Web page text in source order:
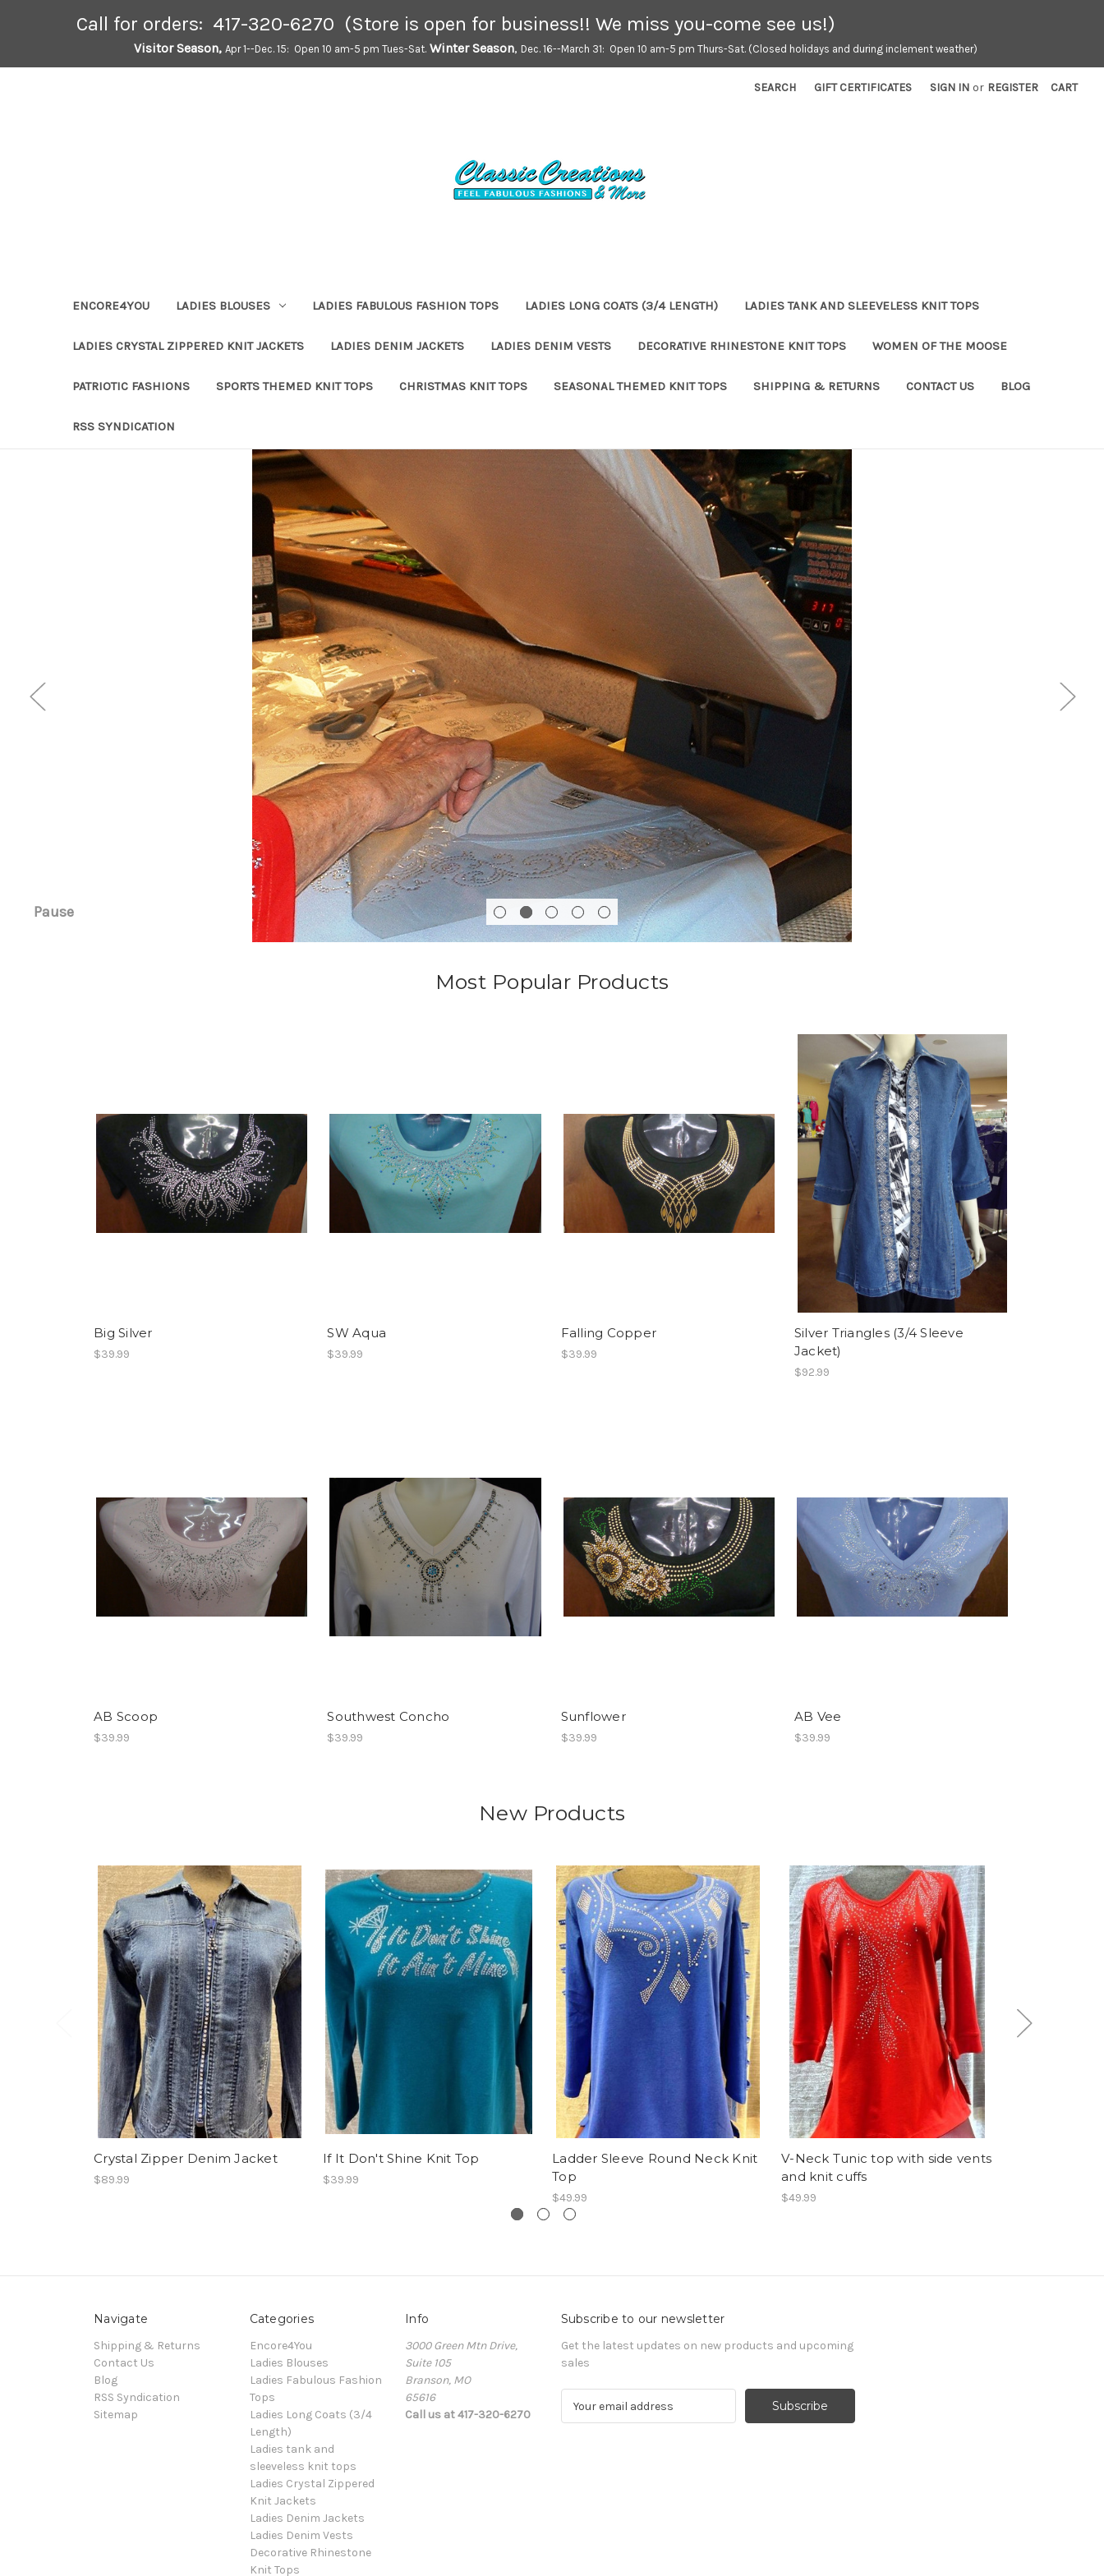
Call for orders: 417-320-6270 (Store is open for business!! We miss you-come see us!)
Visitor Season, Apr 1--Dec. 15: Open 10 am-5 pm Tues-Sat. Winter Season, Dec. 16--March 31: Open 10 am-5 pm Thurs-Sat. (Closed holidays and during inclement weather)
SEARCH GIFT CERTIFICATES SIGN IN or REGISTER CART
ENCORE4YOU LADIES BLOUSES LADIES FABULOUS FASHION TOPS LADIES LONG COATS (3/4 LENGTH) LADIES TANK AND SLEEVELESS KNIT TOPS
LADIES CRYSTAL ZIPPERED KNIT JACKETS LADIES DENIM JACKETS LADIES DENIM VESTS DECORATIVE RHINESTONE KNIT TOPS WOMEN OF THE MOOSE
PATRIOTIC FASHIONS SPORTS THEMED KNIT TOPS CHRISTMAS KNIT TOPS SEASONAL THEMED KNIT TOPS SHIPPING & RETURNS CONTACT US BLOG
RSS SYNDICATION
Pause
Most Popular Products
Big Silver
$39.99
SW Aqua
$39.99
Falling Copper
$39.99
Silver Triangles (3/4 Sleeve
Jacket)
$92.99
AB Scoop
$39.99
Southwest Concho
$39.99
Sunflower
$39.99
AB Vee
$39.99
New Products
Crystal Zipper Denim Jacket
$89.99
If It Don't Shine Knit Top
$39.99
Ladder Sleeve Round Neck Knit
Top
$49.99
V-Neck Tunic top with side vents
and knit cuffs
$49.99
Navigate
Shipping & Returns
Contact Us
Blog
RSS Syndication
Sitemap
Categories
Encore4You
Ladies Blouses
Ladies Fabulous Fashion
Tops
Ladies Long Coats (3/4
Length)
Ladies tank and
sleeveless knit tops
Ladies Crystal Zippered
Knit Jackets
Ladies Denim Jackets
Ladies Denim Vests
Decorative Rhinestone
Knit Tops
Info
3000 Green Mtn Drive,
Suite 105
Branson, MO
65616
Call us at 417-320-6270
Subscribe to our newsletter
Get the latest updates on new products and upcoming
sales